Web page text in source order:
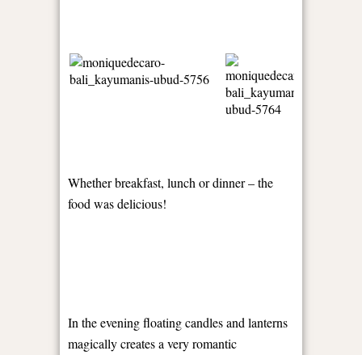
Whether breakfast, lunch or dinner – the
food was delicious!
In the evening floating candles and lanterns
magically creates a very romantic